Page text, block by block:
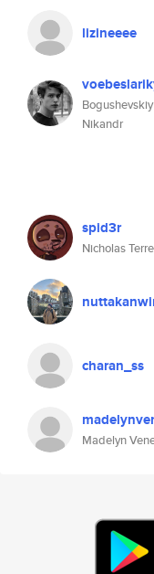
lizineeee
Bogushevskiy
Nikandr
spid3r
Nicholas
charan_ss
Madelyn